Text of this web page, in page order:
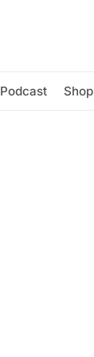
Podcast Shop